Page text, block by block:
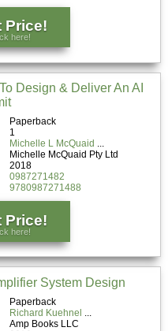
Price!
here!
Design & Deliver An AI
Paperback
1
Michelle L McQuaid
Michelle McQuaid Pty Ltd
2018
0987271482
9780987271488
Price!
here!
System Design
Paperback
Richard Kuehnel
Amp Books LLC